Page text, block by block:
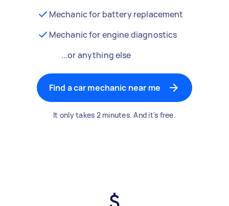
Mechanic for battery replacement
Mechanic for engine diagnostics
...or anything else
Find a car mechanic near me
It only takes 2 minutes. And it's free.